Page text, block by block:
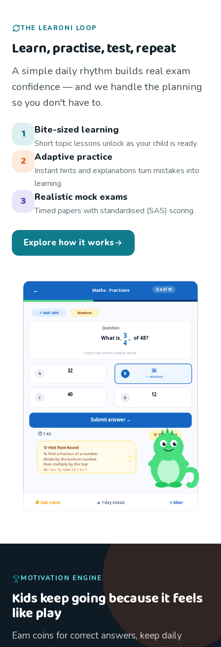
THE LEARONI LOOP
Learn, practise, test, repeat
A simple daily rhythm builds real exam
confidence — and we handle the planning
so you don't have to.
1 Bite-sized learning
Short topic lessons unlock as your child is ready.
2 Adaptive practice
Instant hints and explanations turn mistakes into
learning.
3 Realistic mock exams
Timed papers with standardised (SAS) scoring.
Explore how it works
MOTIVATION ENGINE
Kids keep going because it feels
like play
Earn coins for correct answers, keep daily